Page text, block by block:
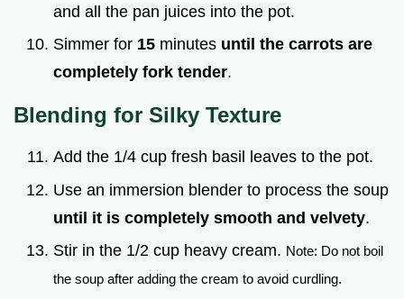
and all the pan juices into the pot.
Simmer for 15 minutes until the carrots are
completely fork tender.
Blending for Silky Texture
Add the 1/4 cup fresh basil leaves to the pot.
Use an immersion blender to process the soup
until it is completely smooth and velvety.
Stir in the 1/2 cup heavy cream. Note: Do not boil
the soup after adding the cream to avoid curdling.